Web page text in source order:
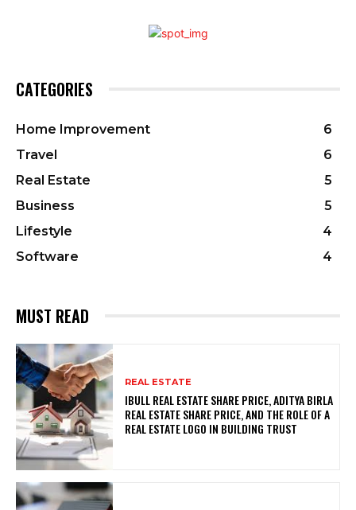
CATEGORIES
Home Improvement
6
Travel
6
Real Estate
5
Business
5
Lifestyle
4
Software
4
MUST READ
REAL ESTATE
IBULL REAL ESTATE SHARE PRICE, ADITYA BIRLA
REAL ESTATE SHARE PRICE, AND THE ROLE OF A
REAL ESTATE LOGO IN BUILDING TRUST